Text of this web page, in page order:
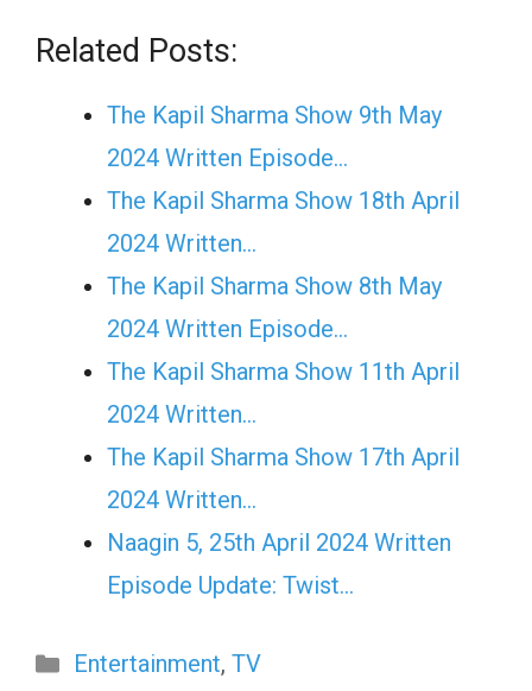
Related Posts:
The Kapil Sharma Show 9th May
2024 Written Episode…
The Kapil Sharma Show 18th April
2024 Written…
The Kapil Sharma Show 8th May
2024 Written Episode…
The Kapil Sharma Show 11th April
2024 Written…
The Kapil Sharma Show 17th April
2024 Written…
Naagin 5, 25th April 2024 Written
Episode Update: Twist...
Categories
Entertainment, TV